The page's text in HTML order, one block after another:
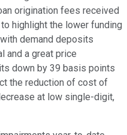
origination fees received
highlight the lower funding
demand deposits
and a great price
down by 39 basis points
the reduction of cost of
at low single-digit,